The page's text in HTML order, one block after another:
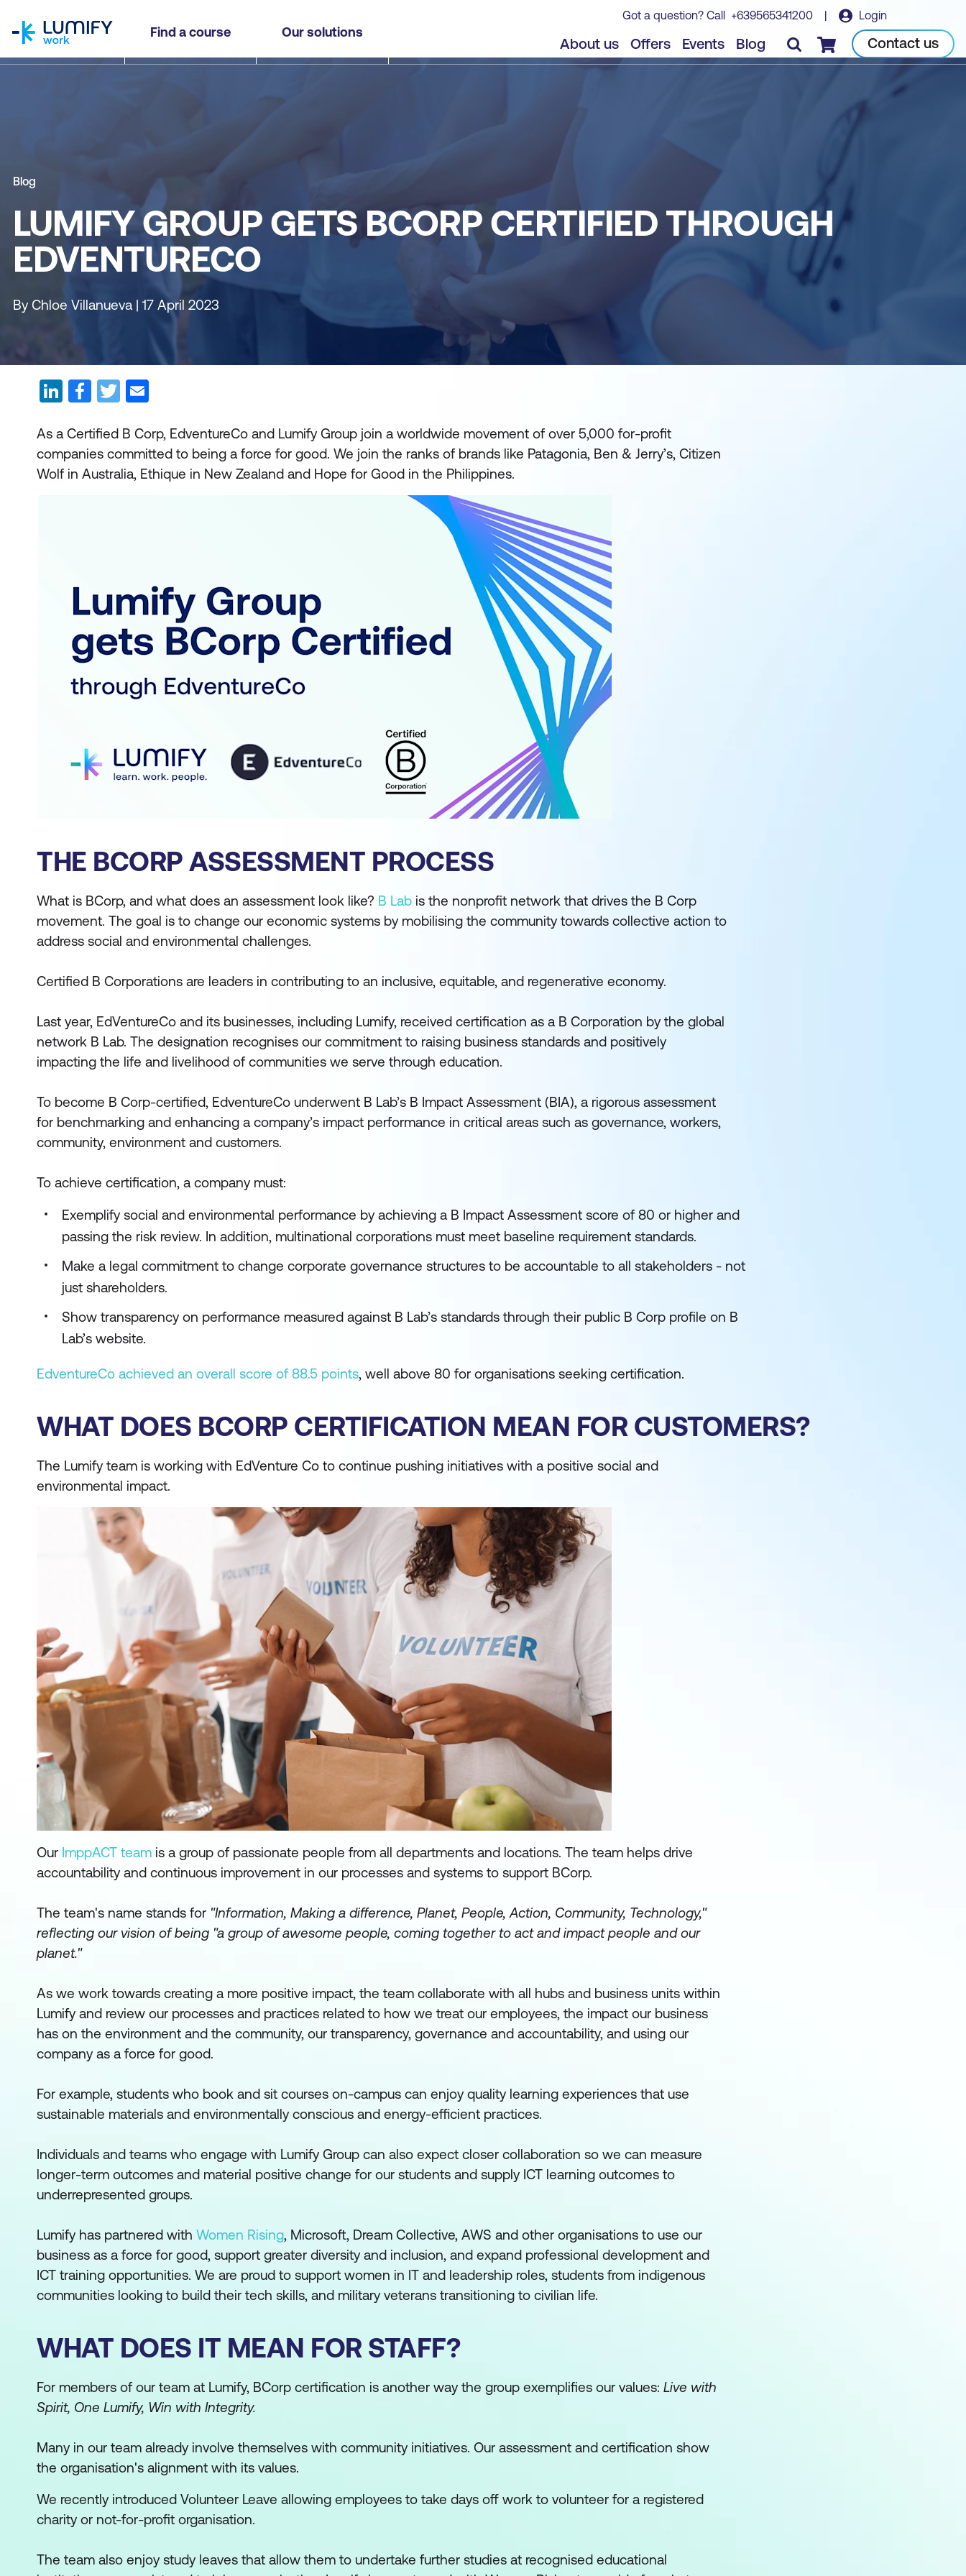
Find a course Our solutions
Got a question? Call +639565341200 | Login
About us Offers Events Blog Checkout Contact us
Blog
LUMIFY GROUP GETS BCORP CERTIFIED THROUGH
EDVENTURECO
By Chloe Villanueva | 17 April 2023
As a Certified B Corp, EdventureCo and Lumify Group join a worldwide movement of over 5,000 for-profit
companies committed to being a force for good. We join the ranks of brands like Patagonia, Ben & Jerry’s, Citizen
Wolf in Australia, Ethique in New Zealand and Hope for Good in the Philippines.
THE BCORP ASSESSMENT PROCESS
What is BCorp, and what does an assessment look like? B Lab is the nonprofit network that drives the B Corp
movement. The goal is to change our economic systems by mobilising the community towards collective action to
address social and environmental challenges.
Certified B Corporations are leaders in contributing to an inclusive, equitable, and regenerative economy.
Last year, EdVentureCo and its businesses, including Lumify, received certification as a B Corporation by the global
network B Lab. The designation recognises our commitment to raising business standards and positively
impacting the life and livelihood of communities we serve through education.
To become B Corp-certified, EdventureCo underwent B Lab’s B Impact Assessment (BIA), a rigorous assessment
for benchmarking and enhancing a company’s impact performance in critical areas such as governance, workers,
community, environment and customers.
To achieve certification, a company must:
Exemplify social and environmental performance by achieving a B Impact Assessment score of 80 or higher and
passing the risk review. In addition, multinational corporations must meet baseline requirement standards.
Make a legal commitment to change corporate governance structures to be accountable to all stakeholders - not
just shareholders.
Show transparency on performance measured against B Lab’s standards through their public B Corp profile on B
Lab’s website.
EdventureCo achieved an overall score of 88.5 points, well above 80 for organisations seeking certification.
WHAT DOES BCORP CERTIFICATION MEAN FOR CUSTOMERS?
The Lumify team is working with EdVenture Co to continue pushing initiatives with a positive social and
environmental impact.
Our ImppACT team is a group of passionate people from all departments and locations. The team helps drive
accountability and continuous improvement in our processes and systems to support BCorp.
The team's name stands for "Information, Making a difference, Planet, People, Action, Community, Technology,"
reflecting our vision of being "a group of awesome people, coming together to act and impact people and our
planet."
As we work towards creating a more positive impact, the team collaborate with all hubs and business units within
Lumify and review our processes and practices related to how we treat our employees, the impact our business
has on the environment and the community, our transparency, governance and accountability, and using our
company as a force for good.
For example, students who book and sit courses on-campus can enjoy quality learning experiences that use
sustainable materials and environmentally conscious and energy-efficient practices.
Individuals and teams who engage with Lumify Group can also expect closer collaboration so we can measure
longer-term outcomes and material positive change for our students and supply ICT learning outcomes to
underrepresented groups.
Lumify has partnered with Women Rising, Microsoft, Dream Collective, AWS and other organisations to use our
business as a force for good, support greater diversity and inclusion, and expand professional development and
ICT training opportunities. We are proud to support women in IT and leadership roles, students from indigenous
communities looking to build their tech skills, and military veterans transitioning to civilian life.
WHAT DOES IT MEAN FOR STAFF?
For members of our team at Lumify, BCorp certification is another way the group exemplifies our values: Live with
Spirit, One Lumify, Win with Integrity.
Many in our team already involve themselves with community initiatives. Our assessment and certification show
the organisation's alignment with its values.
We recently introduced Volunteer Leave allowing employees to take days off work to volunteer for a registered
charity or not-for-profit organisation.
The team also enjoy study leaves that allow them to undertake further studies at recognised educational